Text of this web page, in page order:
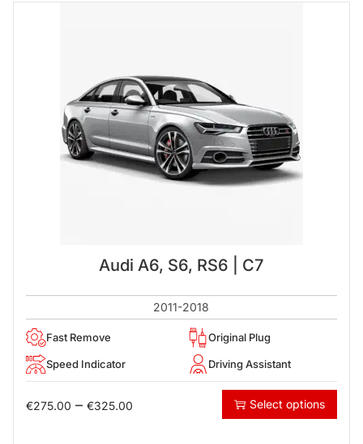
Audi A6, S6, RS6 | C7
2011-2018
Fast Remove Original Plug
Speed Indicator Driving Assistant
€275.00 – €325.00 Select options